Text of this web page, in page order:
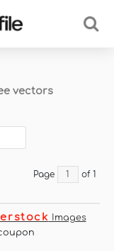
vectors
Page of 1
Images